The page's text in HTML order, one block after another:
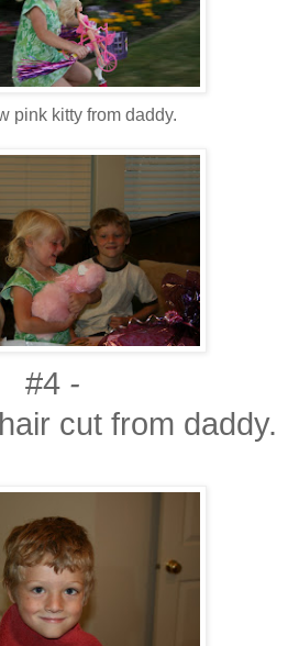
pink kitty from daddy.
#4 -
cut from daddy.